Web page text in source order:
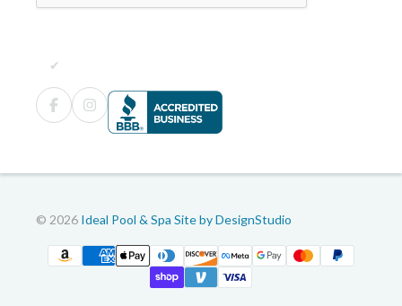
© 2026 Ideal Pool & Spa Site by DesignStudio